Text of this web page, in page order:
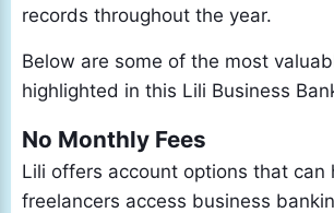
records throughout the year.
Below are some of the most
highlighted in this Lili Business
No Monthly Fees
Lili offers account options that can
freelancers access business